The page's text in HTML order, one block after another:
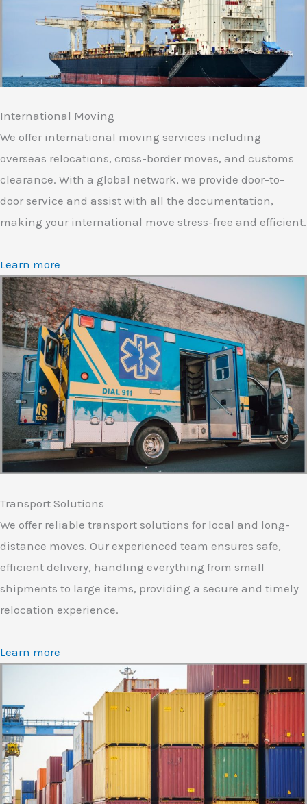
International Moving
We offer international moving services including
overseas relocations, cross-border moves, and customs
clearance. With a global network, we provide door-to-
door service and assist with all the documentation,
making your international move stress-free and efficient.
Learn more
Transport Solutions
We offer reliable transport solutions for local and long-
distance moves. Our experienced team ensures safe,
efficient delivery, handling everything from small
shipments to large items, providing a secure and timely
relocation experience.
Learn more